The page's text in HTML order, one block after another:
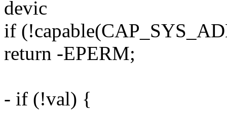
devic
if
return -EPERM;
- if (!val) {